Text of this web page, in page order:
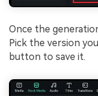
Once the
Pick the version
button to save it.